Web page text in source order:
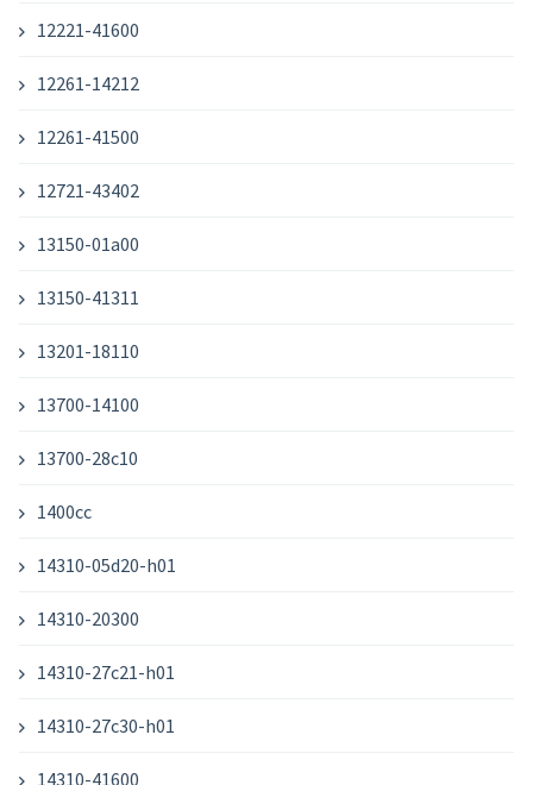
12221-41600
12261-14212
12261-41500
12721-43402
13150-01a00
13150-41311
13201-18110
13700-14100
13700-28c10
1400cc
14310-05d20-h01
14310-20300
14310-27c21-h01
14310-27c30-h01
14310-41600